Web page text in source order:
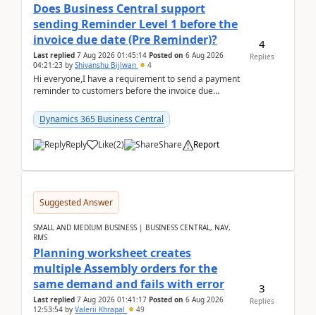
Does Business Central support
sending Reminder Level 1 before the
invoice due date (Pre Reminder)?
Last replied 7 Aug 2026 01:45:14 Posted on 6 Aug 2026
04:21:23 by Shivanshu Bijlwan 4
Hi everyone,I have a requirement to send a payment
reminder to customers before the invoice due
2026Reminder...
Dynamics 365 Business Central
Reply Like(2) Share Report
4
Replies
Suggested Answer
SMALL AND MEDIUM BUSINESS | BUSINESS CENTRAL, NAV,
RMS
Planning worksheet creates
multiple Assembly orders for the
same demand and fails with error
Last replied 7 Aug 2026 01:41:17 Posted on 6 Aug 2026
12:53:54 by Valerii Khrapal 49
3
Replies